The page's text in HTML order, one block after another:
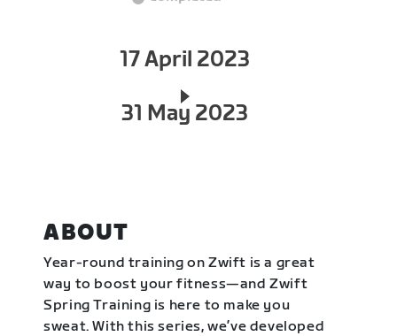
17 April 2023
31 May 2023
ABOUT
Year-round training on Zwift is a great
way to boost your fitness—and Zwift
Spring Training is here to make you
sweat. With this series, we’ve developed